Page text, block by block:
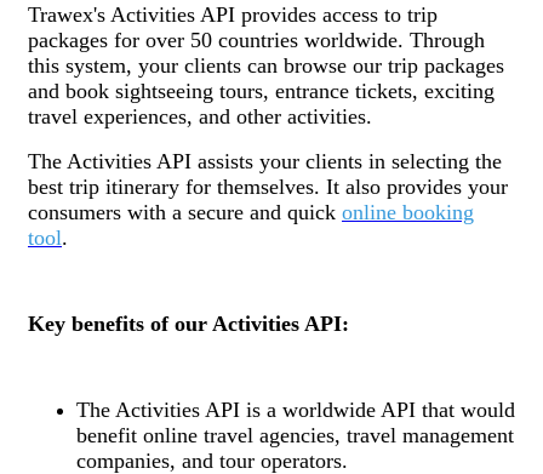
Trawex's Activities API provides access to trip
packages for over 50 countries worldwide. Through
this system, your clients can browse our trip packages
and book sightseeing tours, entrance tickets, exciting
travel experiences, and other activities.
The Activities API assists your clients in selecting the
best trip itinerary for themselves. It also provides your
consumers with a secure and quick online booking
tool.
Key benefits of our Activities API:
The Activities API is a worldwide API that would
benefit online travel agencies, travel management
companies, and tour operators.